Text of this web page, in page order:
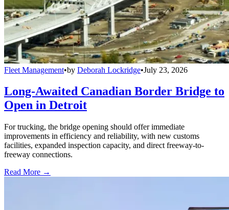
Fleet Management•by Deborah Lockridge•July 23, 2026
Long-Awaited Canadian Border Bridge to
Open in Detroit
For trucking, the bridge opening should offer immediate
improvements in efficiency and reliability, with new customs
facilities, expanded inspection capacity, and direct freeway-to-
freeway connections.
Read More →